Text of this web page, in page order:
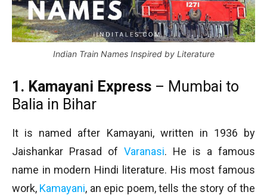
Indian Train Names Inspired by Literature
1. Kamayani Express – Mumbai to
Balia in Bihar
It is named after Kamayani, written in 1936 by
Jaishankar Prasad of Varanasi. He is a famous
name in modern Hindi literature. His most famous
work, Kamayani, an epic poem, tells the story of the